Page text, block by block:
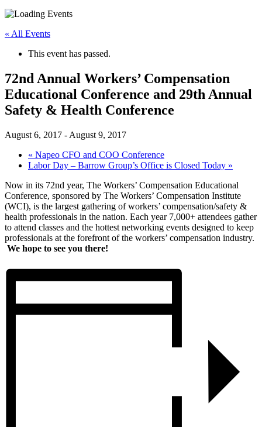
« All Events
This event has passed.
72nd Annual Workers’ Compensation
Educational Conference and 29th Annual
Safety & Health Conference
August 6, 2017 - August 9, 2017
« Napeo CFO and COO Conference
Labor Day – Barrow Group’s Office is Closed Today »
Now in its 72nd year, The Workers’ Compensation Educational
Conference, sponsored by The Workers’ Compensation Institute
(WCI), is the largest gathering of workers’ compensation/safety &
health professionals in the nation. Each year 7,000+ attendees gather
to attend classes and the hottest networking events designed to keep
professionals at the forefront of the workers’ compensation industry.
We hope to see you there!